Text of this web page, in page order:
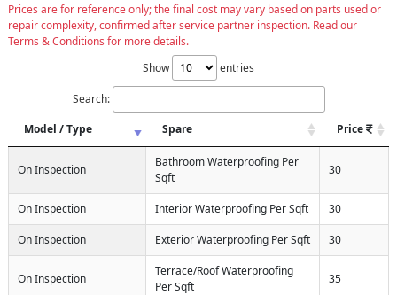
Prices are for reference only; the final cost may vary based on parts used or
repair complexity, confirmed after service partner inspection. Read our
Terms & Conditions for more details.
Show
entries
Search:
Model / Type
Spare Price
On Inspection
Bathroom Waterproofing Per
Sqft
30
On Inspection Interior Waterproofing Per Sqft 30
On Inspection Exterior Waterproofing Per Sqft 30
On Inspection
Terrace/Roof Waterproofing
Per Sqft
35